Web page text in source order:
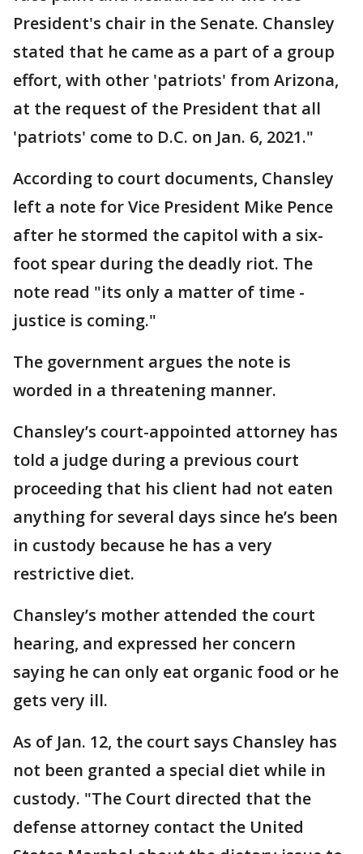
President's chair in the Senate. Chansley
stated that he came as a part of a group
effort, with other 'patriots' from Arizona,
at the request of the President that all
'patriots' come to D.C. on Jan. 6, 2021."
According to court documents, Chansley
left a note for Vice President Mike Pence
after he stormed the capitol with a six-
foot spear during the deadly riot. The
note read "its only a matter of time -
justice is coming."
The government argues the note is
worded in a threatening manner.
Chansley’s court-appointed attorney has
told a judge during a previous court
proceeding that his client had not eaten
anything for several days since he’s been
in custody because he has a very
restrictive diet.
Chansley’s mother attended the court
hearing, and expressed her concern
saying he can only eat organic food or he
gets very ill.
As of Jan. 12, the court says Chansley has
not been granted a special diet while in
custody. "The Court directed that the
defense attorney contact the United